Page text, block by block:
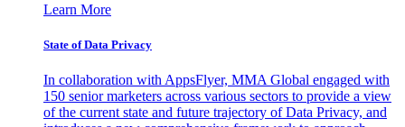
Learn More
State of Data Privacy
In collaboration with AppsFlyer, MMA Global engaged with
150 senior marketers across various sectors to provide a view
of the current state and future trajectory of Data Privacy, and